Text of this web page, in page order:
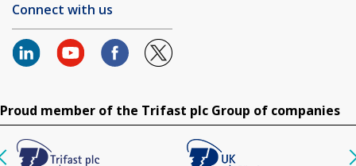
Connect with us
Proud member of the Trifast plc Group of companies